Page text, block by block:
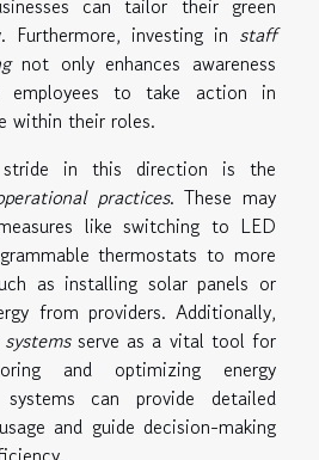
can tailor their green
Furthermore, investing in staff
not only enhances awareness
employees to take action in
within their roles.
stride in this direction is the
practices. These may
like switching to LED
thermostats to more
as installing solar panels or
from providers. Additionally,
serve as a vital tool for
and optimizing energy
systems can provide detailed
and guide decision-making